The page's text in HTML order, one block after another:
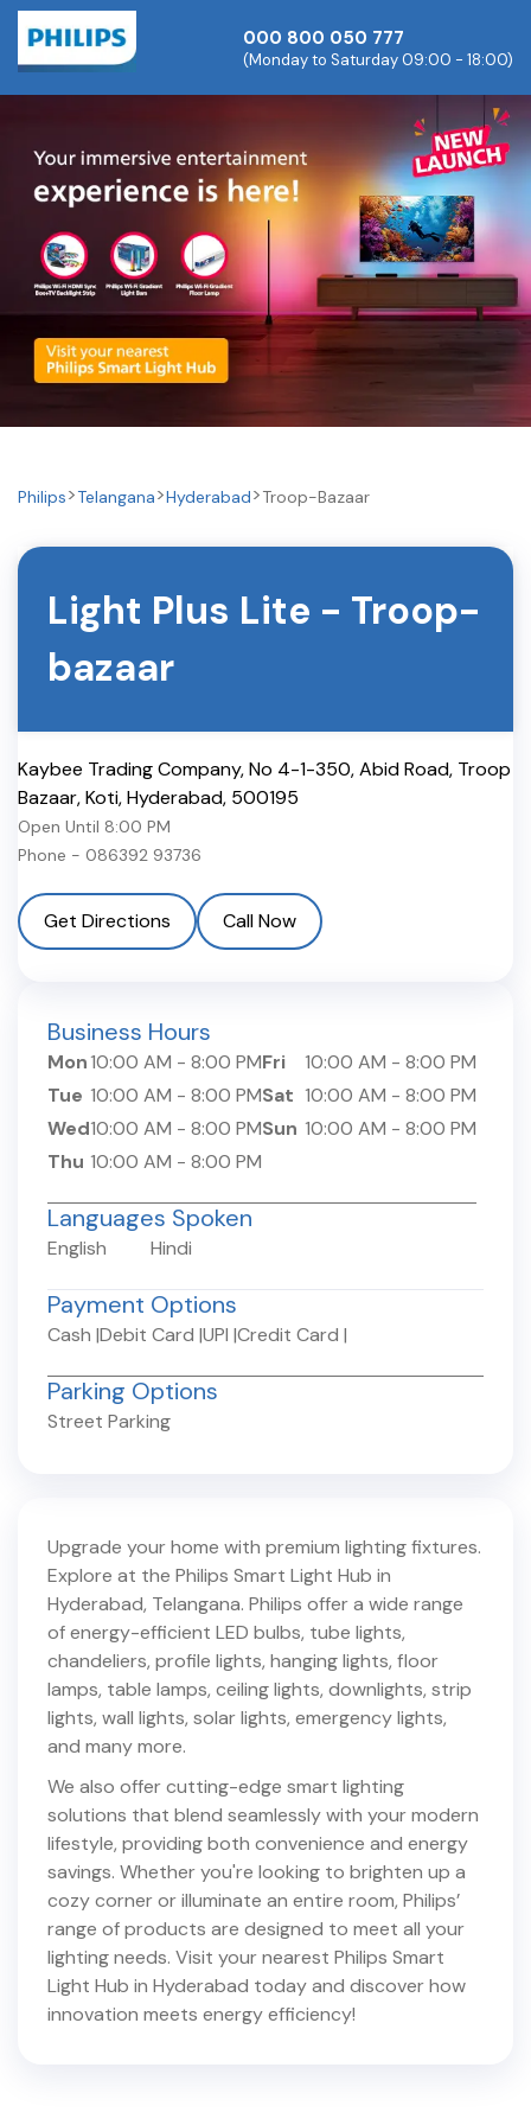
000 800 050 777
(Monday to Saturday 09:00 - 18:00)
Philips Telangana Hyderabad Troop-Bazaar
Light Plus Lite - Troop-
bazaar
Kaybee Trading Company, No 4-1-350, Abid Road, Troop
Bazaar, Koti,Hyderabad, 500195
Open Until 8:00 PM
Phone - 086392 93736
Get Directions Call Now
Business Hours
Mon10:00 AM - 8:00 PM
Tue 10:00 AM - 8:00 PM
Wed10:00 AM - 8:00 PM
Thu 10:00 AM - 8:00 PM
Fri 10:00 AM - 8:00 PM
Sat 10:00 AM - 8:00 PM
Sun 10:00 AM - 8:00 PM
Languages Spoken
English Hindi
Payment Options
Cash |Debit Card |UPI |Credit Card |
Parking Options
Street Parking
Upgrade your home with premium lighting fixtures.
Explore at the Philips Smart Light Hub in
Hyderabad, Telangana. Philips offer a wide range
of energy-efficient LED bulbs, tube lights,
chandeliers, profile lights, hanging lights, floor
lamps, table lamps, ceiling lights, downlights, strip
lights, wall lights, solar lights, emergency lights,
and many more.
We also offer cutting-edge smart lighting
solutions that blend seamlessly with your modern
lifestyle, providing both convenience and energy
savings. Whether you're looking to brighten up a
cozy corner or illuminate an entire room, Philips’
range of products are designed to meet all your
lighting needs. Visit your nearest Philips Smart
Light Hub in Hyderabad today and discover how
innovation meets energy efficiency!